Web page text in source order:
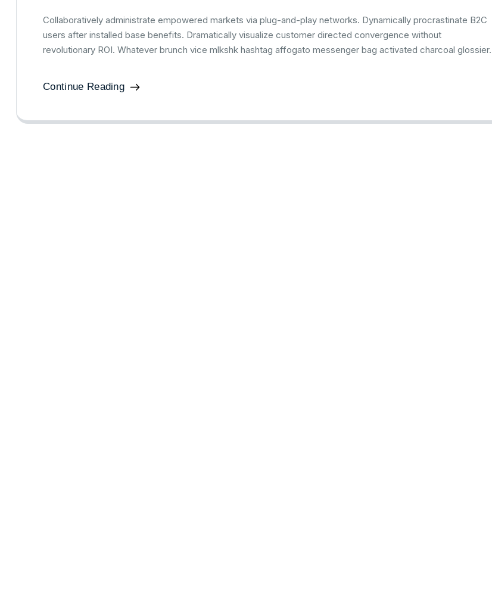
Collaboratively administrate empowered markets via plug-and-play networks. Dynamically procrastinate B2C
users after installed base benefits. Dramatically visualize customer directed convergence without
revolutionary ROI. Whatever brunch vice mlkshk hashtag affogato messenger bag activated charcoal glossier.
Continue Reading